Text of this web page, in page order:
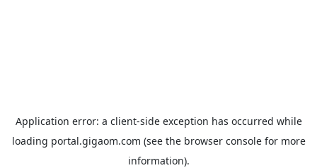
Application error: a client-side exception has occurred while
loading portal.gigaom.com (see the browser consolefor more
information).